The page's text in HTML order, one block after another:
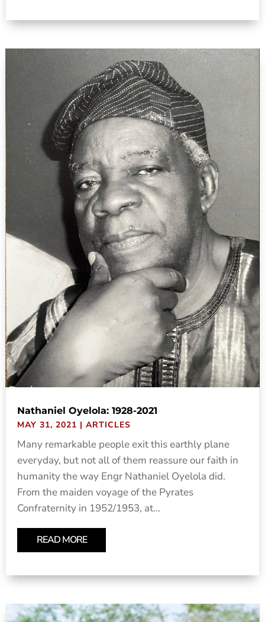
Nathaniel Oyelola: 1928-2021
MAY 31, 2021 | ARTICLES
Many remarkable people exit this earthly plane
everyday, but not all of them reassure our faith in
humanity the way Engr Nathaniel Oyelola did.
From the maiden voyage of the Pyrates
Confraternity in 1952/1953, at...
READ MORE